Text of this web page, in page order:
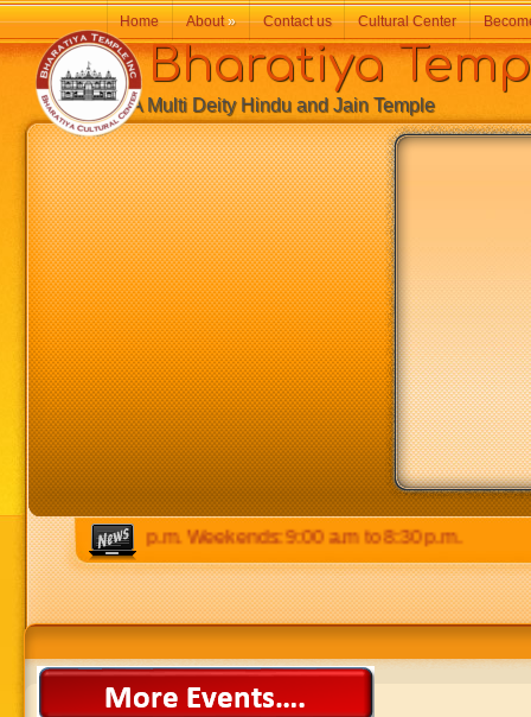
to 8:30 p.m. Weekends: 9:00 a.m to 8:30 p.m.
Bharatiya
A Multi Deity Hindu and Jain Temple
Home About» Contact us Cultural Center